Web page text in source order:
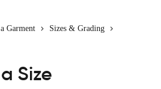
Garment
Sizes & Grading
Size